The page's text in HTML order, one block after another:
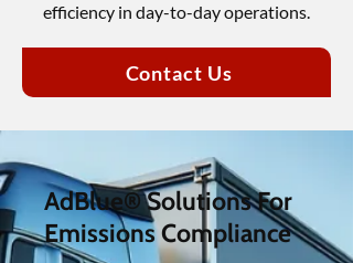
efficiency in day-to-day operations.
Contact Us
AdBlue® Solutions For
Emissions Compliance